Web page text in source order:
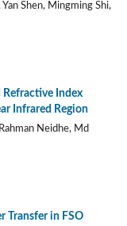
Shen, Mingming Shi,
Refractive Index
Infrared Region
Neidhe, Md
Transfer in FSO